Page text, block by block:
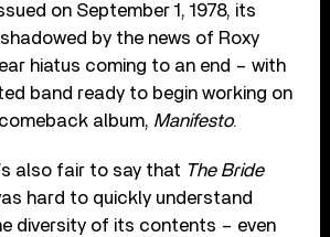
on September 1, 1978, its
by the news of Roxy
hiatus coming to an end – with
band ready to begin working on
album, Manifesto.
also fair to say that The Bride
hard to quickly understand
diversity of its contents – even